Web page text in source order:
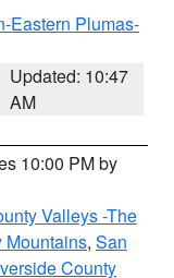
Eastern Plumas-
Updated: 10:47
AM
10:00 PM by
Valleys -The
Mountains, San
County